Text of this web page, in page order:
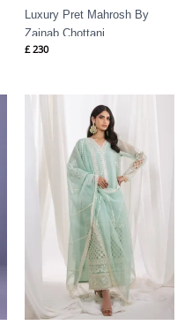
Luxury Pret Mahrosh By
Zainab Chottani
£230